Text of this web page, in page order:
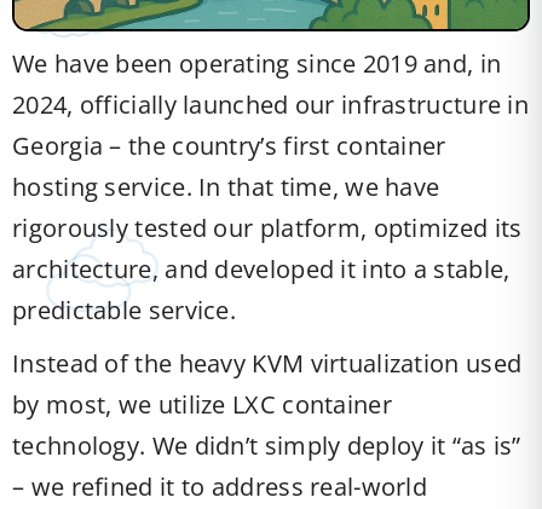
We have been operating since 2019 and, in
2024, officially launched our infrastructure in
Georgia – the country’s first container
hosting service. In that time, we have
rigorously tested our platform, optimized its
architecture, and developed it into a stable,
predictable service.
Instead of the heavy KVM virtualization used
by most, we utilize LXC container
technology. We didn’t simply deploy it “as is”
– we refined it to address real-world